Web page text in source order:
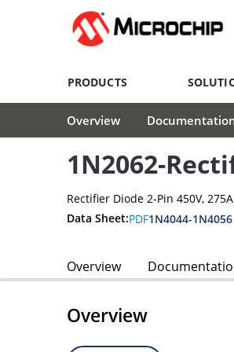
PRODUCTS
Overview
1N2062-
Rectifier Diode 2-Pin 450V,
Data Sheet:PDF1N4044-1N4056
Overview
Overview